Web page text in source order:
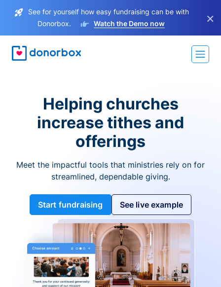
See for yourself how easy fundraising can be with
Donorbox.
Watch the Demo now ×
Helping churches
increase tithes and
offerings
Meet the impactful tools that ministries rely on for
streamlined, dependable giving.
Start fundraising See live example